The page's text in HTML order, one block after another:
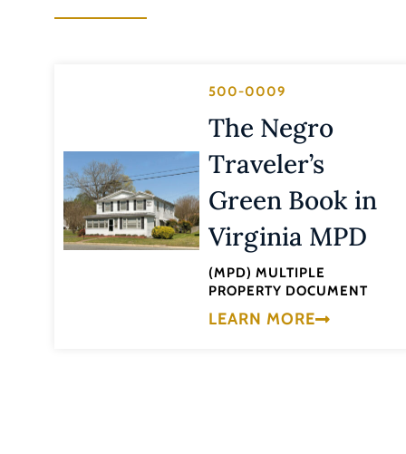
500-0009
The Negro
Traveler’s
Green Book in
Virginia MPD
(MPD) MULTIPLE
PROPERTY DOCUMENT
LEARN MORE